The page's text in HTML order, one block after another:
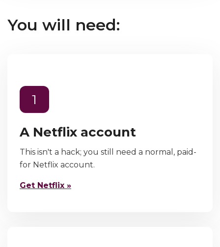
You will need:
1
A Netflix account
This isn't a hack; you still need a normal, paid-
for Netflix account.
Get Netflix »